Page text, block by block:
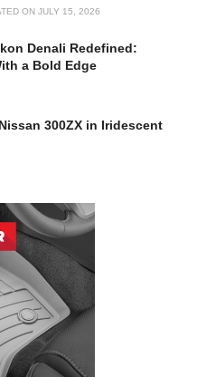
ON JULY 15, 2026
Denali Redefined:
a Bold Edge
300ZX in Iridescent